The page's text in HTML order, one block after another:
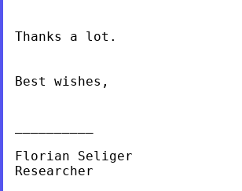
Thanks a lot.
Best wishes,
Florian Seliger
Researcher